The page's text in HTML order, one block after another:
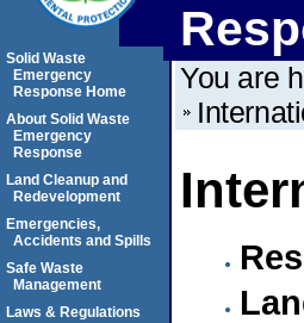
You are
Solid Waste
Emergency
Response Home
About Solid Waste
Emergency
Response
Land Cleanup and
Redevelopment
Emergencies,
Accidents and Spills
Safe Waste
Management
Laws & Regulations